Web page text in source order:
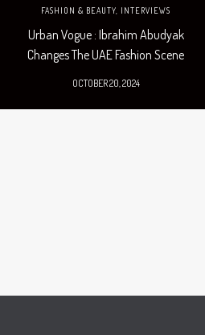
FASHION & BEAUTY INTERVIEWS
Urban Vogue : Ibrahim Abudyak
Changes The UAE Fashion Scene
OCTOBER 20, 2024